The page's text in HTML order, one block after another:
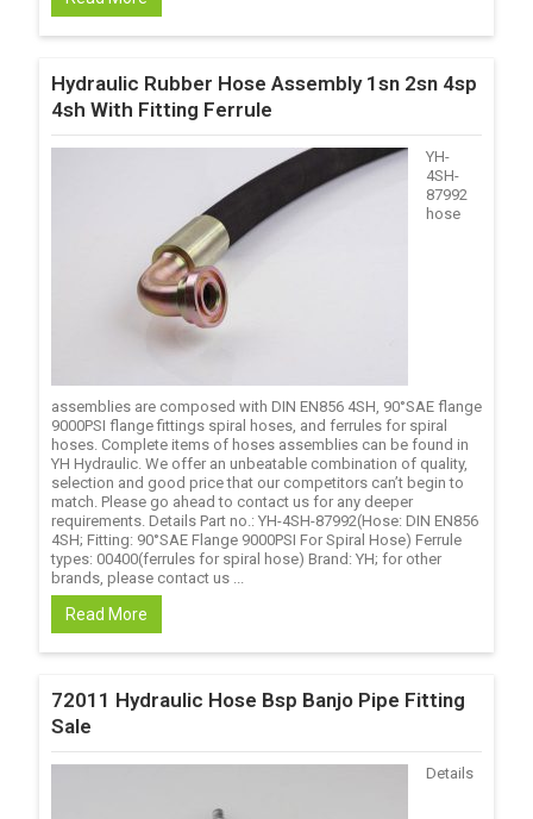
Hydraulic Rubber Hose Assembly 1sn 2sn 4sp
4sh With Fitting Ferrule
YH-
4SH-
87992
hose
assemblies are composed with DIN EN856 4SH, 90°SAE flange
9000PSI flange fittings spiral hoses, and ferrules for spiral
hoses. Complete items of hoses assemblies can be found in
YH Hydraulic. We offer an unbeatable combination of quality,
selection and good price that our competitors can’t begin to
match. Please go ahead to contact us for any deeper
requirements. Details Part no.: YH-4SH-87992(Hose: DIN EN856
4SH; Fitting: 90°SAE Flange 9000PSI For Spiral Hose) Ferrule
types: 00400(ferrules for spiral hose) Brand: YH; for other
brands, please contact us ...
Read More
72011 Hydraulic Hose Bsp Banjo Pipe Fitting
Sale
Details